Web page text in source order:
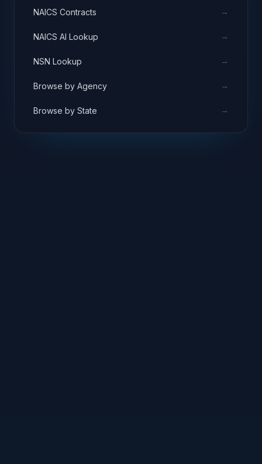
NAICS Contracts →
NAICS AI Lookup →
NSN Lookup →
Browse by Agency →
Browse by State →